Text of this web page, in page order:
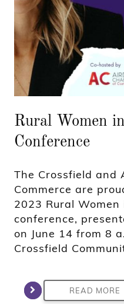
Rural Women
Conference
The Crossfield and
Commerce are
2023 Rural Women
conference,
on June 14 from 8
Crossfield
READ MORE